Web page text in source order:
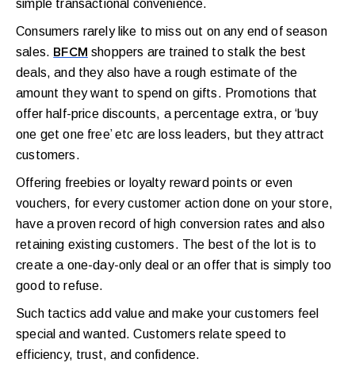
simple transactional convenience.
Consumers rarely like to miss out on any end of season
sales. BFCM shoppers are trained to stalk the best
deals, and they also have a rough estimate of the
amount they want to spend on gifts. Promotions that
offer half-price discounts, a percentage extra, or ‘buy
one get one free’ etc are loss leaders, but they attract
customers.
Offering freebies or loyalty reward points or even
vouchers, for every customer action done on your store,
have a proven record of high conversion rates and also
retaining existing customers. The best of the lot is to
create a one-day-only deal or an offer that is simply too
good to refuse.
Such tactics add value and make your customers feel
special and wanted. Customers relate speed to
efficiency, trust, and confidence.